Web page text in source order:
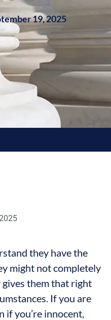
19, 2025
they have the
might not completely
them that right
If you are
if you’re innocent,